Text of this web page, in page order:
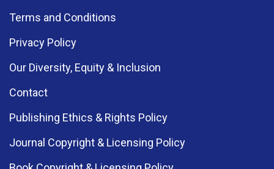
Terms and Conditions
Privacy Policy
Our Diversity, Equity & Inclusion
Contact
Publishing Ethics & Rights Policy
Journal Copyright & Licensing Policy